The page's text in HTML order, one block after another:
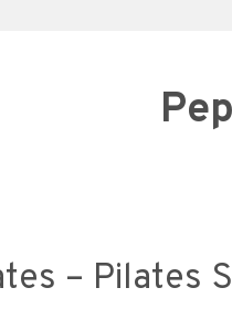
– Pilates